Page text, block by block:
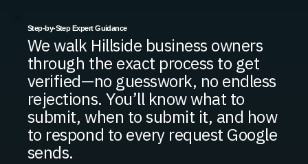
Step-by-Step Expert Guidance
We walk Hillside business owners
through the exact process to get
verified—no guesswork, no endless
rejections. You’ll know what to
submit, when to submit it, and how
to respond to every request Google
sends.